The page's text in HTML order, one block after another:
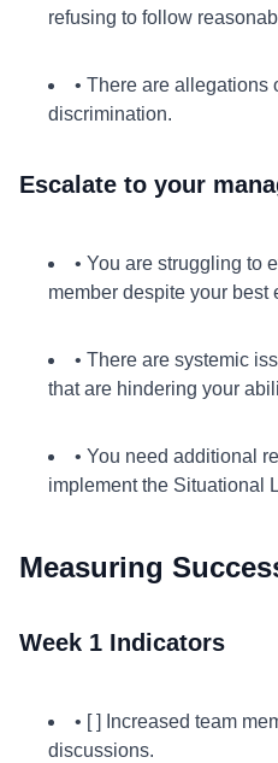
refusing to follow
• There are allegations
discrimination.
Escalate to your
• You are struggling to
member despite your best
• There are systemic
that are hindering your
• You need additional
implement the Situational
Measuring
Week 1 Indicators
• [ ] Increased team
discussions.